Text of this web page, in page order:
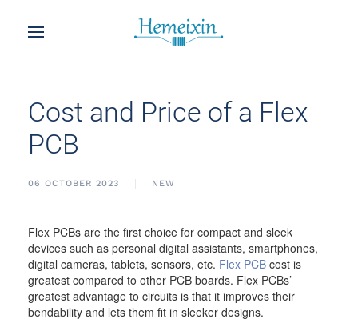
Cost and Price of a Flex
PCB
06 OCTOBER 2023 NEW
Flex PCBs are the first choice for compact and sleek
devices such as personal digital assistants, smartphones,
digital cameras, tablets, sensors, etc. Flex PCB cost is
greatest compared to other PCB boards. Flex PCBs’
greatest advantage to circuits is that it improves their
bendability and lets them fit in sleeker designs.